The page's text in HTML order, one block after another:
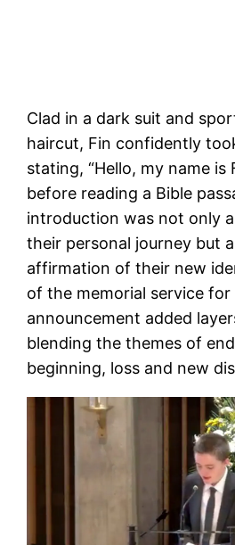
Clad in a dark suit and
haircut, Fin confidently
stating, “Hello, my name is
before reading a Bible
introduction was not only
their personal journey but
affirmation of their new
of the memorial service for
announcement added
blending the themes of
beginning, loss and new